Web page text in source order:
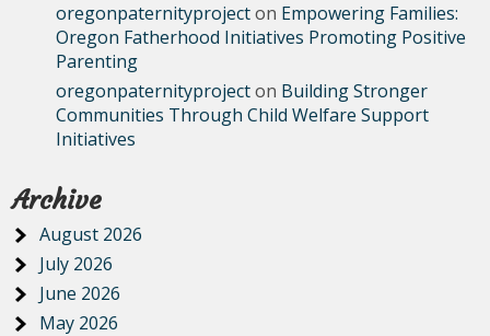
oregonpaternityprojecton Empowering Families:
Oregon Fatherhood Initiatives Promoting Positive
Parenting
oregonpaternityprojecton Building Stronger
Communities Through Child Welfare Support
Initiatives
Archive
August 2026
July 2026
June 2026
May 2026